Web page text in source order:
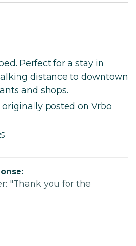
Perfect for a stay in
distance to downtown
and shops.
posted on Vrbo
"Thank you for the